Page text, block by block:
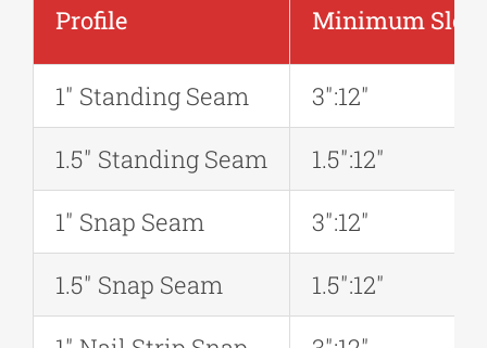
Profile Minimum
1″ Standing Seam
3″:12″
1.5″ Standing Seam
1.5″:12″
1″ Snap Seam
3″:12″
1.5″ Snap Seam
1.5″:12″